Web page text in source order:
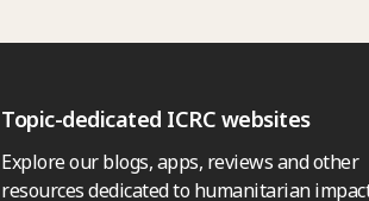
Topic-dedicated ICRC websites
Explore our blogs, apps, reviews and other
resources dedicated to humanitarian